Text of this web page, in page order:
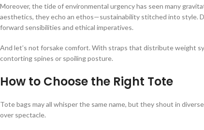
Moreover, the tide of environmental urgency has seen many
aesthetics, they echo an ethos—sustainability stitched into style.
forward sensibilities and ethical imperatives.
And let’s not forsake comfort. With straps that distribute weight
contorting spines or spoiling posture.
How to Choose the Right Tote
Tote bags may all whisper the same name, but they shout in
over spectacle.